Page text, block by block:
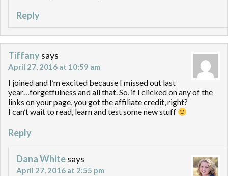
Reply
Tiffanysays
April 27, 2016 at 10:59 am
I joined and I’m excited because I missed out last
year…forgetfulness and all that. So, if I clicked on any of the
links on your page, you got the affiliate credit, right?
I can’t wait to read, learn and test some new stuff
Reply
Dana Whitesays
April 27, 2016 at 2:55 pm